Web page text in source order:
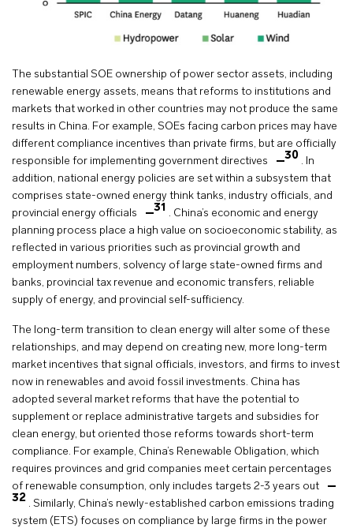
The substantial SOE ownership of power sector assets, including
renewable energy assets, means that reforms to institutions and
markets that worked in other countries may not produce the same
results in China. For example, SOEs facing carbon prices may have
different compliance incentives than private firms, but are officially
responsible for implementing government directives
30 . In
addition, national energy policies are set within a subsystem that
comprises state-owned energy think tanks, industry officials, and
provincial energy officials
31 . China’s economic and energy
planning process place a high value on socioeconomic stability, as
reflected in various priorities such as provincial growth and
employment numbers, solvency of large state-owned firms and
banks, provincial tax revenue and economic transfers, reliable
supply of energy, and provincial self-sufficiency.
The long-term transition to clean energy will alter some of these
relationships, and may depend on creating new, more long-term
market incentives that signal officials, investors, and firms to invest
now in renewables and avoid fossil investments. China has
adopted several market reforms that have the potential to
supplement or replace administrative targets and subsidies for
clean energy, but oriented those reforms towards short-term
compliance. For example, China’s Renewable Obligation, which
requires provinces and grid companies meet certain percentages
of renewable consumption, only includes targets 2-3 years out
32 . Similarly, China’s newly-established carbon emissions trading
system (ETS) focuses on compliance by large firms in the power